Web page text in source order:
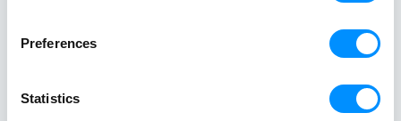
Preferences
Statistics
immersive ways to experience the
waters unfold effortlessly from one
most
combining
crystal-clear
cuisine in